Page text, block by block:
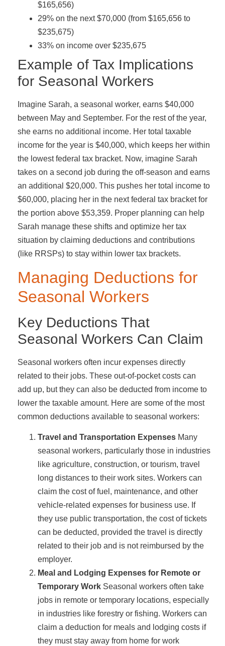
$165,656)
29% on the next $70,000 (from $165,656 to
$235,675)
33% on income over $235,675
Example of Tax Implications
for Seasonal Workers
Imagine Sarah, a seasonal worker, earns $40,000
between May and September. For the rest of the year,
she earns no additional income. Her total taxable
income for the year is $40,000, which keeps her within
the lowest federal tax bracket. Now, imagine Sarah
takes on a second job during the off-season and earns
an additional $20,000. This pushes her total income to
$60,000, placing her in the next federal tax bracket for
the portion above $53,359. Proper planning can help
Sarah manage these shifts and optimize her tax
situation by claiming deductions and contributions
(like RRSPs) to stay within lower tax brackets.
Managing Deductions for
Seasonal Workers
Key Deductions That
Seasonal Workers Can Claim
Seasonal workers often incur expenses directly
related to their jobs. These out-of-pocket costs can
add up, but they can also be deducted from income to
lower the taxable amount. Here are some of the most
common deductions available to seasonal workers:
Travel and Transportation Expenses Many
seasonal workers, particularly those in industries
like agriculture, construction, or tourism, travel
long distances to their work sites. Workers can
claim the cost of fuel, maintenance, and other
vehicle-related expenses for business use. If
they use public transportation, the cost of tickets
can be deducted, provided the travel is directly
related to their job and is not reimbursed by the
employer.
Meal and Lodging Expenses for Remote or
Temporary Work Seasonal workers often take
jobs in remote or temporary locations, especially
in industries like forestry or fishing. Workers can
claim a deduction for meals and lodging costs if
they must stay away from home for work